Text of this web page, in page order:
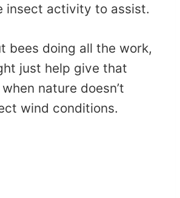
insect activity to assist.
bees doing all the work,
just help give that
when nature doesn’t
wind conditions.